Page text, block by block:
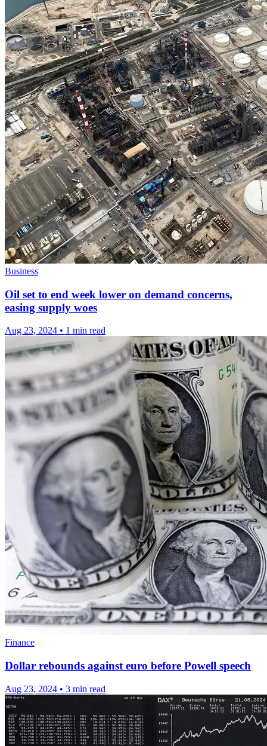
Business
Oil set to end week lower on demand concerns,
easing supply woes
Aug 23, 2024 • 1 min read
Finance
Dollar rebounds against euro before Powell speech
Aug 23, 2024 • 3 min read